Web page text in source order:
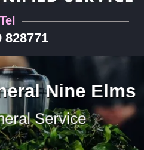
Tel
828771
Nine Elms
Service